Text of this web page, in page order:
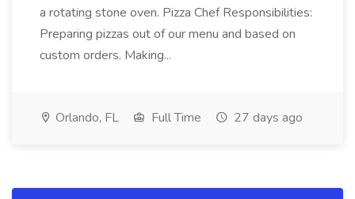
a rotating stone oven. Pizza Chef Responsibilities:
Preparing pizzas out of our menu and based on
custom orders. Making...
Orlando, FL Full Time 27 days ago